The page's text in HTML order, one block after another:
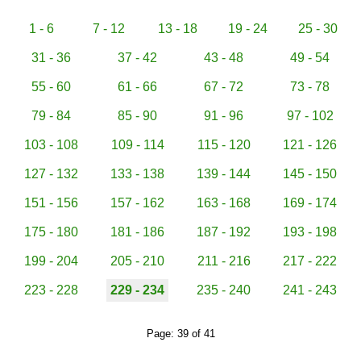
1 - 6 7 - 12 13 - 18 19 - 24 25 - 30
31 - 36 37 - 42 43 - 48 49 - 54
55 - 60 61 - 66 67 - 72 73 - 78
79 - 84 85 - 90 91 - 96 97 - 102
103 - 108 109 - 114 115 - 120 121 - 126
127 - 132 133 - 138 139 - 144 145 - 150
151 - 156 157 - 162 163 - 168 169 - 174
175 - 180 181 - 186 187 - 192 193 - 198
199 - 204 205 - 210 211 - 216 217 - 222
223 - 228 229 - 234 235 - 240 241 - 243
Page: 39 of 41